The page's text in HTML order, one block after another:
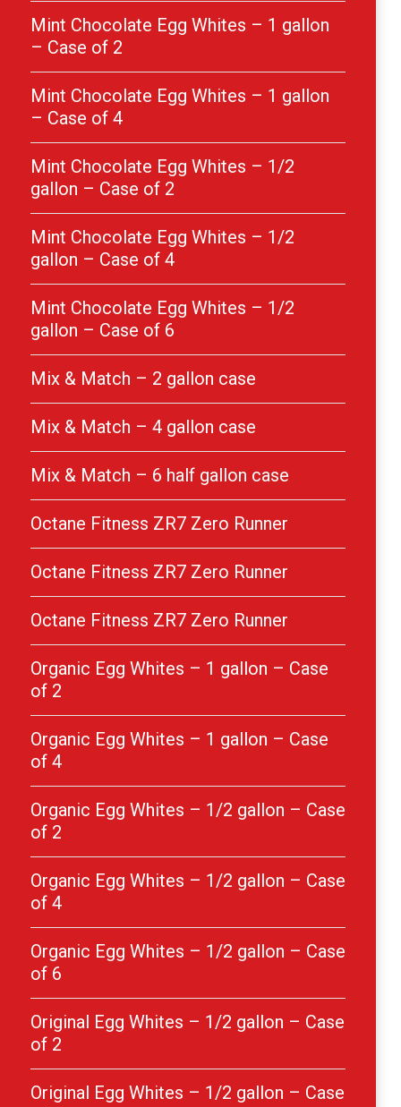
Mint Chocolate Egg Whites – 1 gallon
– Case of 2
Mint Chocolate Egg Whites – 1 gallon
– Case of 4
Mint Chocolate Egg Whites – 1/2
gallon – Case of 2
Mint Chocolate Egg Whites – 1/2
gallon – Case of 4
Mint Chocolate Egg Whites – 1/2
gallon – Case of 6
Mix & Match – 2 gallon case
Mix & Match – 4 gallon case
Mix & Match – 6 half gallon case
Octane Fitness ZR7 Zero Runner
Octane Fitness ZR7 Zero Runner
Octane Fitness ZR7 Zero Runner
Organic Egg Whites – 1 gallon – Case
of 2
Organic Egg Whites – 1 gallon – Case
of 4
Organic Egg Whites – 1/2 gallon – Case
of 2
Organic Egg Whites – 1/2 gallon – Case
of 4
Organic Egg Whites – 1/2 gallon – Case
of 6
Original Egg Whites – 1/2 gallon – Case
of 2
Original Egg Whites – 1/2 gallon – Case